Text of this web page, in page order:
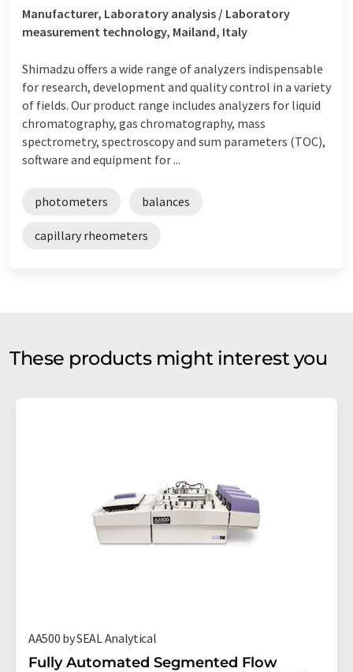
Manufacturer, Laboratory analysis / Laboratory
measurement technology, Mailand, Italy
Shimadzu offers a wide range of analyzers indispensable
for research, development and quality control in a variety
of fields. Our product range includes analyzers for liquid
chromatography, gas chromatography, mass
spectrometry, spectroscopy and sum parameters (TOC),
software and equipment for ...
photometers balances
capillary rheometers
These products might interest you
AA500 by SEAL Analytical
Fully Automated Segmented Flow